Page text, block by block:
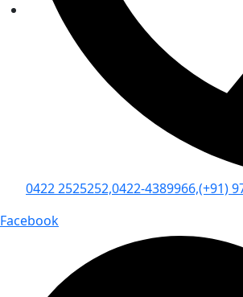
0422 2525252,0422-4389966,(+91)
Facebook